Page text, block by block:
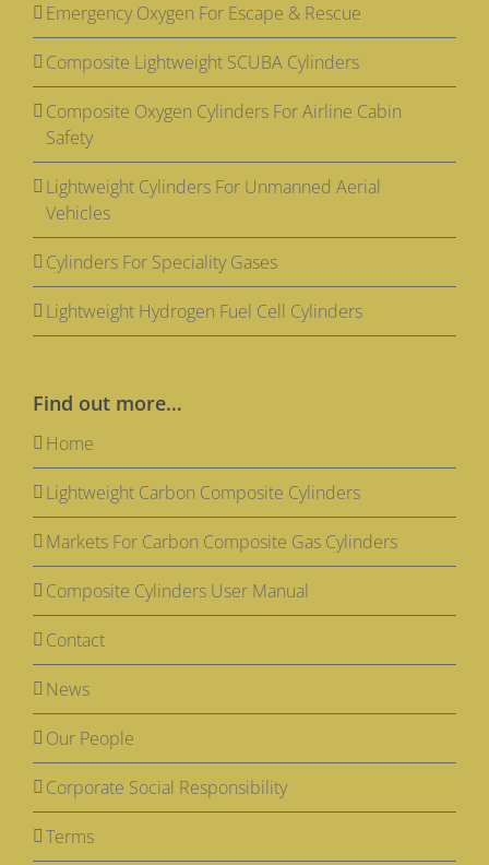
Emergency Oxygen For Escape & Rescue
Composite Lightweight SCUBA Cylinders
Composite Oxygen Cylinders For Airline Cabin
Safety
Lightweight Cylinders For Unmanned Aerial
Vehicles
Cylinders For Speciality Gases
Lightweight Hydrogen Fuel Cell Cylinders
Find out more…
Home
Lightweight Carbon Composite Cylinders
Markets For Carbon Composite Gas Cylinders
Composite Cylinders User Manual
Contact
News
Our People
Corporate Social Responsibility
Terms